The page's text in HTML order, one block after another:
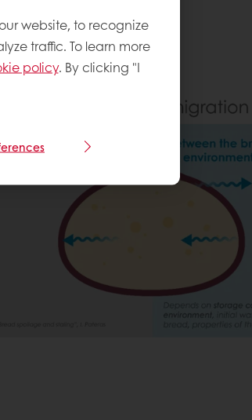
website, to recognize
traffic. To learn more
policy. By clicking "I